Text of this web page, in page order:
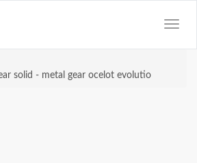
solid - metal gear ocelot evolutio